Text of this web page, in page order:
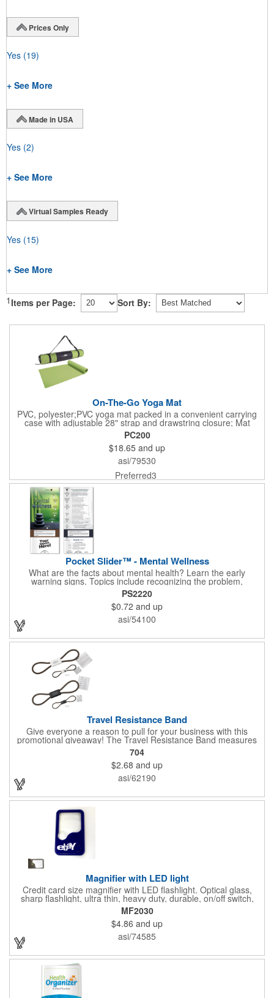
Prices Only
Yes (19)
+ See More
Made in USA
Yes (2)
+ See More
Virtual Samples Ready
Yes (15)
+ See More
1 Items per Page: Sort By:
On-The-Go Yoga Mat
PVC, polyester;PVC yoga mat packed in a convenient carrying
case with adjustable 28" strap and drawstring closure; Mat
measures 68"l x 24"w and is approx. 0.125" thick; Mat rolls up
easily for storage; Imprint available on case only; Product Size:
25" l x 4.5" dia.;
PC200
$18.65 and up
asi/79530
Preferred3
Pocket Slider™ - Mental Wellness
What are the facts about mental health? Learn the early
warning signs. Topics include recognizing the problem,
symptoms in adults, teenagers and children. Find out how
depression affects each gender. Interactive learning is easy with
this sliding informational card. Each bullet point is augmented
with interesting information provided through a clear viewing
window. The two-sided pocket slider is made on high quality,
glossy card stock that is durable and fun to use. Quality card
stock with gloss coating. High perceived value. Made with
FSC®-certified paper (license code FSC-C212116).
PS2220
$0.72 and up
asi/54100
Travel Resistance Band
Give everyone a reason to pull for your business with this
promotional giveaway! The Travel Resistance Band measures
10 1/2" x 2 5/8" x 9/16" and is a durable and lightweight fitness
accessory that provides workout partner while on the road. Help
them stretch and target certain muscle groups by pulling on the
gray strap gift, which has a black or white center for an excellent
background to display a customized name, logo or image
customers at trade shows, gyms, hotels, resorts or other
marketing events. Exercise this option to advance your brand!
704
$2.68 and up
asi/62190
Magnifier with LED light
Credit card size magnifier with LED flashlight. Optical glass,
sharp flashlight, ultra thin, heavy duty, durable, on/off switch,
high quality 3X magnification. Can be used as reading light,
book light, palm light. Ideal for reading books, restaurant
menus, labels, maps, etc. Great gift for senior, travel and self
promo.
MF2030
$4.86 and up
asi/74585